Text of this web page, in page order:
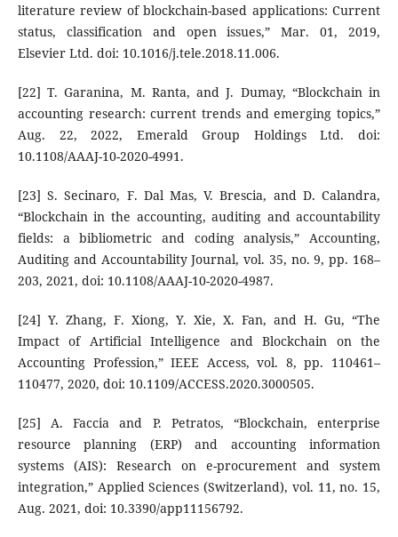
literature review of blockchain-based applications: Current
status, classification and open issues,” Mar. 01, 2019,
Elsevier Ltd. doi: 10.1016/j.tele.2018.11.006.
[22] T. Garanina, M. Ranta, and J. Dumay, “Blockchain in
accounting research: current trends and emerging topics,”
Aug. 22, 2022, Emerald Group Holdings Ltd. doi:
10.1108/AAAJ-10-2020-4991.
[23] S. Secinaro, F. Dal Mas, V. Brescia, and D. Calandra,
“Blockchain in the accounting, auditing and accountability
fields: a bibliometric and coding analysis,” Accounting,
Auditing and Accountability Journal, vol. 35, no. 9, pp. 168–
203, 2021, doi: 10.1108/AAAJ-10-2020-4987.
[24] Y. Zhang, F. Xiong, Y. Xie, X. Fan, and H. Gu, “The
Impact of Artificial Intelligence and Blockchain on the
Accounting Profession,” IEEE Access, vol. 8, pp. 110461–
110477, 2020, doi: 10.1109/ACCESS.2020.3000505.
[25] A. Faccia and P. Petratos, “Blockchain, enterprise
resource planning (ERP) and accounting information
systems (AIS): Research on e-procurement and system
integration,” Applied Sciences (Switzerland), vol. 11, no. 15,
Aug. 2021, doi: 10.3390/app11156792.